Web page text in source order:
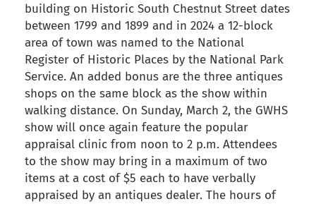
building on Historic South Chestnut Street dates
between 1799 and 1899 and in 2024 a 12-block
area of town was named to the National
Register of Historic Places by the National Park
Service. An added bonus are the three antiques
shops on the same block as the show within
walking distance. On Sunday, March 2, the GWHS
show will once again feature the popular
appraisal clinic from noon to 2 p.m. Attendees
to the show may bring in a maximum of two
items at a cost of $5 each to have verbally
appraised by an antiques dealer. The hours of